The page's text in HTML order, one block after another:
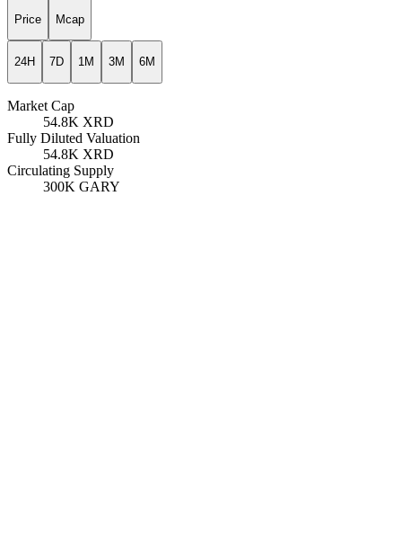
Price Mcap
24H 7D 1M 3M 6M
Market Cap
54.8K XRD
Fully Diluted Valuation
54.8K XRD
Circulating Supply
300K GARY